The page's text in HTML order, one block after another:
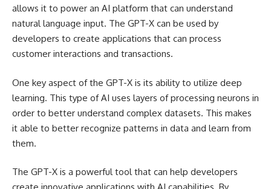
allows it to power an AI platform that can understand
natural language input. The GPT-X can be used by
developers to create applications that can process
customer interactions and transactions.
One key aspect of the GPT-X is its ability to utilize deep
learning. This type of AI uses layers of processing neurons in
order to better understand complex datasets. This makes
it able to better recognize patterns in data and learn from
them.
The GPT-X is a powerful tool that can help developers